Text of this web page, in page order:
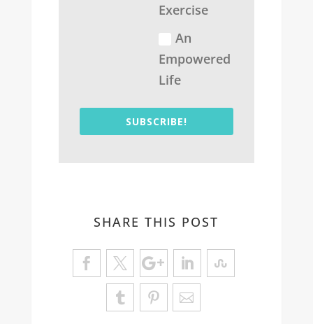
Exercise
An
Empowered
Life
SUBSCRIBE!
SHARE THIS POST